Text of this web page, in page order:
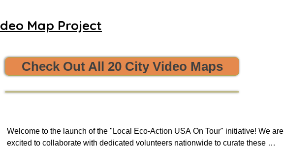
(contact us) what you need, and we’ll do all we can to help.
environmental organizations, or online resources with your
and opportunities to clean, protect, and restore the environment! 🌎😊💪
Map Project
Check Out All 20 City Video Maps
Welcome to the launch of the "Local Eco-Action USA On Tour" initiative! We are
excited to collaborate with dedicated volunteers nationwide to curate these